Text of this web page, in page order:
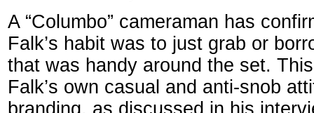
A “Columbo” cameraman has
Falk’s habit was to just grab or
that was handy around the set.
Falk’s own casual and anti-snob
branding, as discussed in his